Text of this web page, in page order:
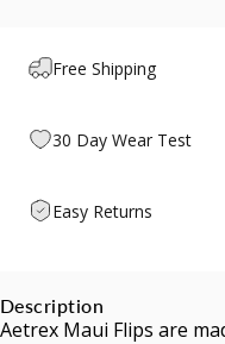
Free Shipping
30 Day Wear Test
Easy Returns
Description
Aetrex Maui Flips are